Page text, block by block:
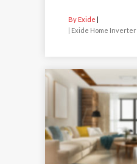
By Exide
Exide Home Inverter